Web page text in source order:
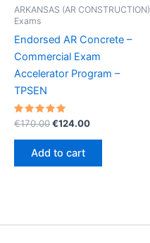
ARKANSAS (AR CONSTRUCTION)
Exams
Endorsed AR Concrete –
Commercial Exam
Accelerator Program –
TPSEN
Rated
out of 5
€170.00Original
€170.00.
€124.00Current
Add to cart